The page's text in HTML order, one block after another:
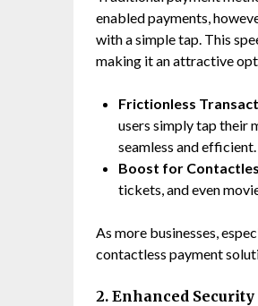
enabled payments,
with a simple tap. This
making it an attractive
Frictionless
users simply tap their
seamless and efficient.
Boost for
tickets, and even
As more businesses,
contactless payment
2. Enhanced Security